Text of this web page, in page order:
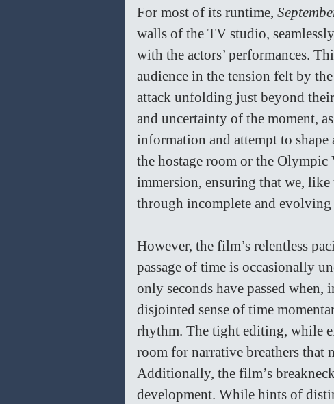
For most of its runtime,
walls of the TV studio,
with the actors’ performances.
audience in the tension felt by
attack unfolding just beyond
and uncertainty of the moment,
information and attempt to
the hostage room or the Olympic
immersion, ensuring that we,
through incomplete and evolving
However, the film’s relentless
passage of time is occasionally
only seconds have passed
disjointed sense of time
rhythm. The tight editing, while
room for narrative breathers that
Additionally, the film’s
development. While hints of